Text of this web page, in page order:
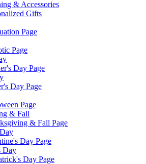
& Accessories
Gifts
Page
Page
Day Page
Day Page
Page
& Fall
& Fall Page
Day Page
Day
Day Page